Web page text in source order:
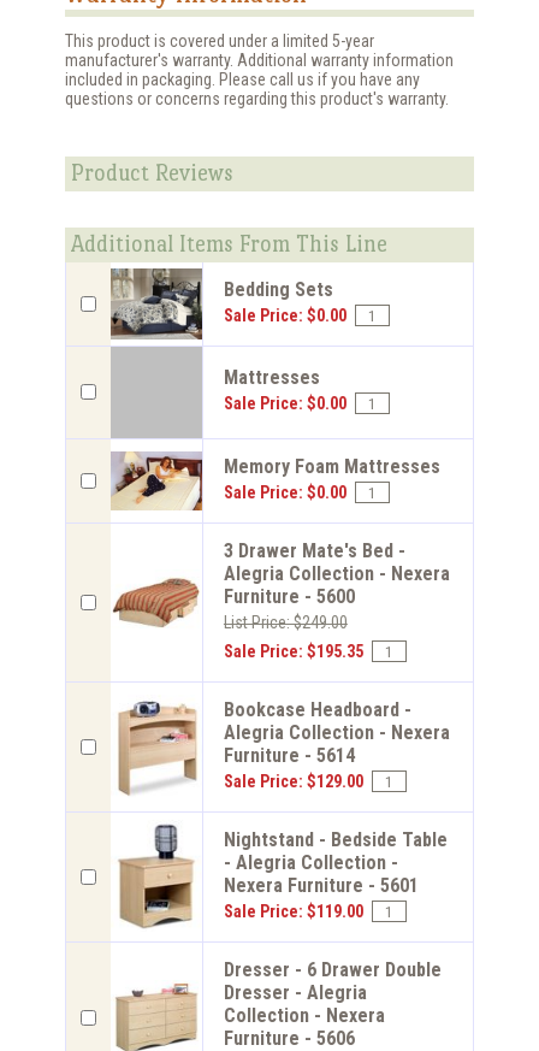
This product is covered under a limited 5-year
manufacturer's warranty. Additional warranty information
included in packaging. Please call us if you have any
questions or concerns regarding this product's warranty.
Product Reviews
Additional Items From This Line
Bedding Sets
Sale Price: $0.00
Mattresses
Sale Price: $0.00
Memory Foam Mattresses
Sale Price: $0.00
3 Drawer Mate's Bed -
Alegria Collection - Nexera
Furniture - 5600
List Price: $249.00
Sale Price: $195.35
Bookcase Headboard -
Alegria Collection - Nexera
Furniture - 5614
Sale Price: $129.00
Nightstand - Bedside Table
- Alegria Collection -
Nexera Furniture - 5601
Sale Price: $119.00
Dresser - 6 Drawer Double
Dresser - Alegria
Collection - Nexera
Furniture - 5606